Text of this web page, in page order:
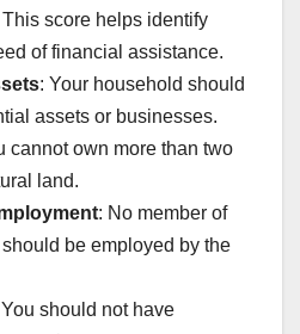
score helps identify
of financial assistance.
: Your household should
assets or businesses.
cannot own more than two
land.
: No member of
be employed by the
You should not have